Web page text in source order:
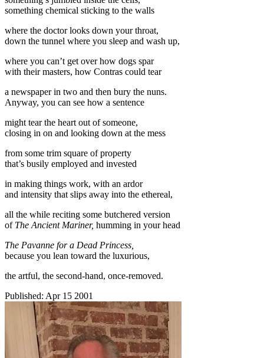
something chemical sticking to the walls
where the doctor looks down your throat,
down the tunnel where you sleep and wash up,
where you can’t get over how dogs spar
with their masters, how Contras could tear
a newspaper in two and then bury the nuns.
Anyway, you can see how a sentence
might tear the heart out of someone,
closing in on and looking down at the mess
from some trim square of property
that’s busily employed and invested
in making things work, with an ardor
and intensity that slips away into the ethereal,
all the while reciting some butchered version
of The Ancient Mariner, humming in your head
The Pavanne for a Dead Princess,
because you lean toward the luxurious,
the artful, the second-hand, once-removed.
Published: Apr 15 2001